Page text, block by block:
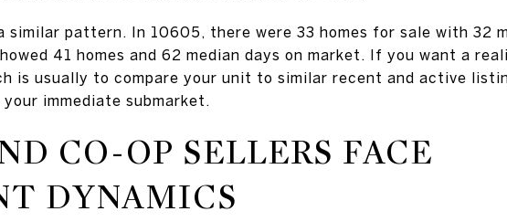
similar pattern. In 10605, there were 33 homes for sale with 32
41 homes and 62 median days on market. If you want a
is usually to compare your unit to similar recent and active
immediate submarket.
CO-OP SELLERS FACE
DYNAMICS